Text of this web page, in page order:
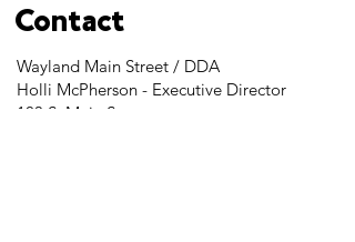
Contact
Wayland Main Street / DDA
Holli McPherson - Executive Director
103 S. Main Street